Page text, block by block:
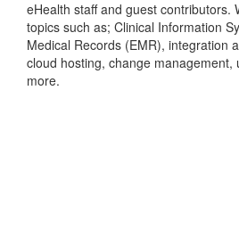
eHealth staff and guest contributors.
topics such as; Clinical Information
Medical Records (EMR), integration
cloud hosting, change management,
more.